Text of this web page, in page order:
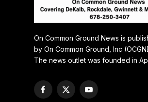
On Common Ground News is
by On Common Ground, Inc
The news outlet was founded in
Facebook
X
YouTube